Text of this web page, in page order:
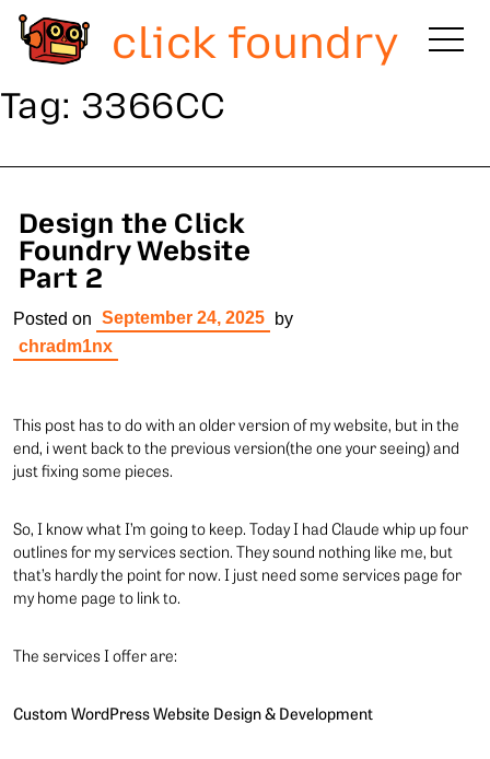
click foundry
Tag: 3366CC
Design the Click
Foundry Website
Part 2
Posted on September 24, 2025
by
chradm1nx
This post has to do with an older version of my website, but in the
end, i went back to the previous version(the one your seeing) and
just fixing some pieces.
So, I know what I’m going to keep. Today I had Claude whip up four
outlines for my services section. They sound nothing like me, but
that’s hardly the point for now. I just need some services page for
my home page to link to.
The services I offer are:
Custom WordPress Website Design & Development